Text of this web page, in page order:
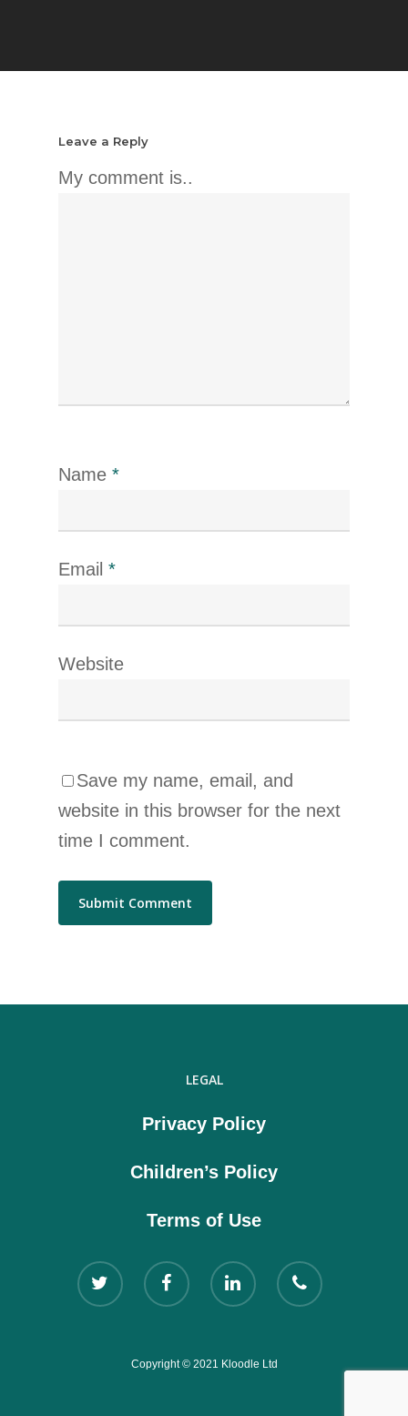
Leave a Reply
My comment is..
Name *
Email *
Website
Save my name, email, and
website in this browser for the next
time I comment.
LEGAL
Privacy Policy
Children’s Policy
Terms of Use
Copyright © 2021 Kloodle Ltd